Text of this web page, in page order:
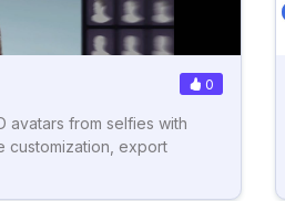
0
avatars from selfies with
customization, export